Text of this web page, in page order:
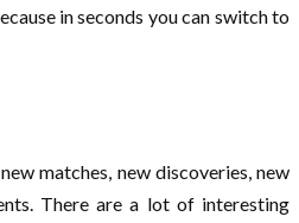
in seconds you can switch to
matches, new discoveries, new
There are a lot of interesting